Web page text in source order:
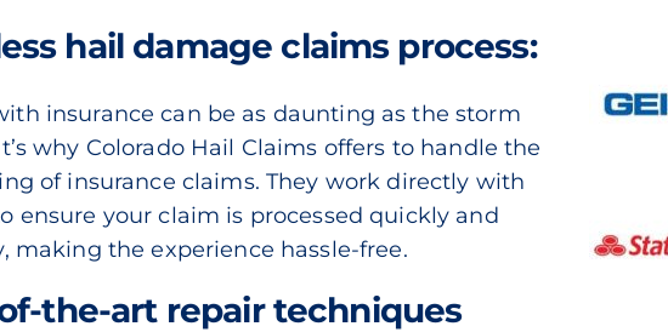
hail damage claims process:
insurance can be as daunting as the storm
why Colorado Hail Claims offers to handle the
of insurance claims. They work directly with
ensure your claim is processed quickly and
making the experience hassle-free.
the-art repair techniques